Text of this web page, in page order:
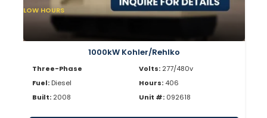
LOW HOURS
1000kW Kohler/Rehlko
Three-Phase
Fuel: Diesel
Built: 2008
Volts: 277/480v
Hours: 406
Unit #: 092618